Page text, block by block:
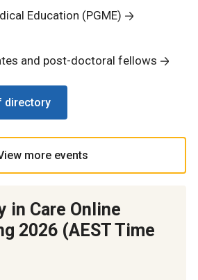
Education (PGME)
and post-doctoral fellows
directory
more events
in Care Online
2026 (AEST Time